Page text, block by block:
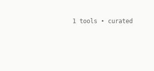
1 tools • curated